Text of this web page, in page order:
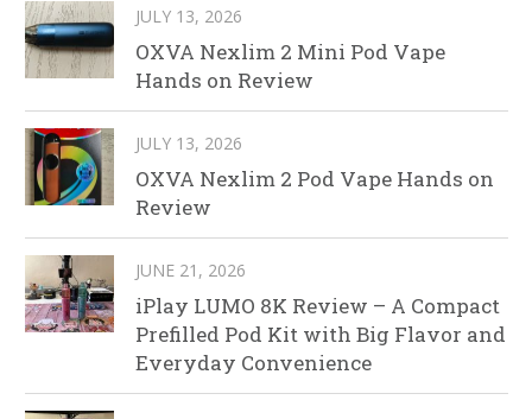
JULY 13, 2026
OXVA Nexlim 2 Mini Pod Vape
Hands on Review
JULY 13, 2026
OXVA Nexlim 2 Pod Vape Hands on
Review
JUNE 21, 2026
iPlay LUMO 8K Review – A Compact
Prefilled Pod Kit with Big Flavor and
Everyday Convenience